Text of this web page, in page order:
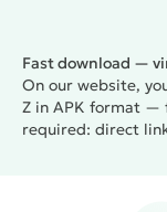
Fast download —
On our website,
Z in APK format —
required: direct